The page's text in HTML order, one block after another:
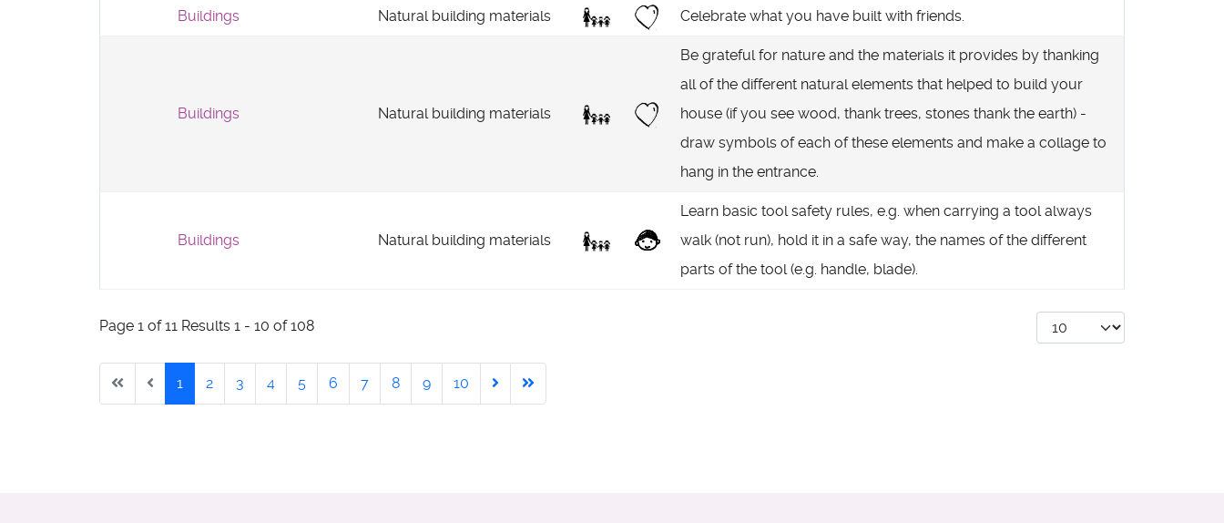
Buildings Natural building materials Celebrate what you have built with friends.
Buildings Natural building materials
Be grateful for nature and the materials it provides by thanking
all of the different natural elements that helped to build your
house (if you see wood, thank trees, stones thank the earth) -
draw symbols of each of these elements and make a collage to
hang in the entrance.
Buildings Natural building materials
Learn basic tool safety rules, e.g. when carrying a tool always
walk (not run), hold it in a safe way, the names of the different
parts of the tool (e.g. handle, blade).
Page 1 of 11 Results 1 - 10 of 108
1 2 3 4 5 6 7 8 9 10